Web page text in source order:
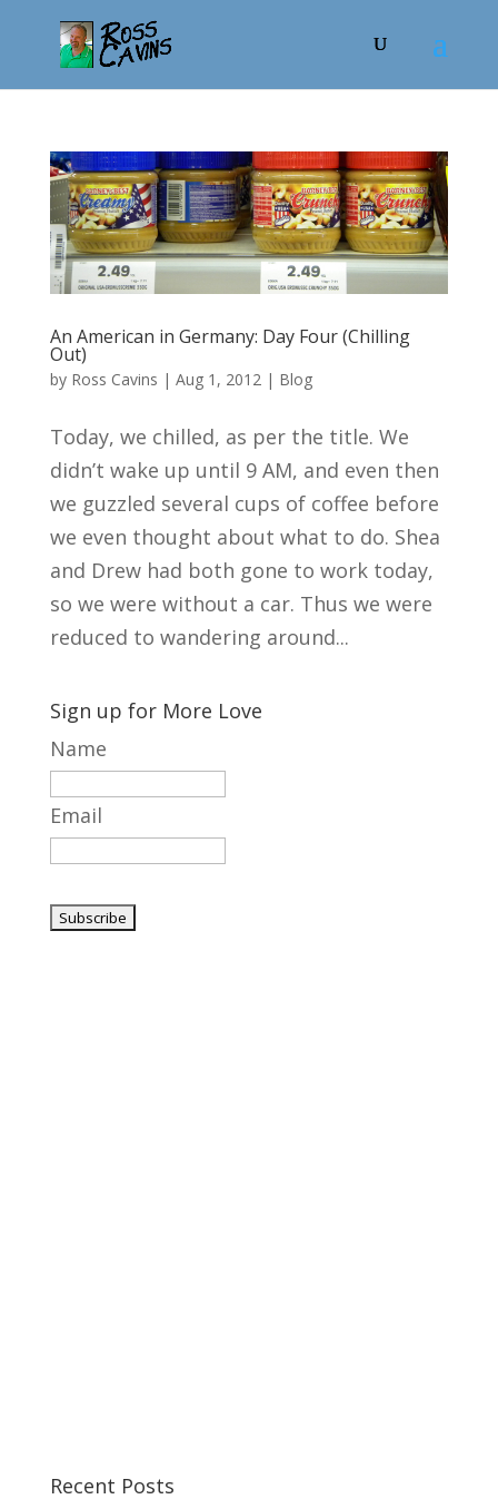
An American in Germany: Day Four (Chilling
Out)
by Ross Cavins | Aug 1, 2012| Blog
Today, we chilled, as per the title. We
didn’t wake up until 9 AM, and even then
we guzzled several cups of coffee before
we even thought about what to do. Shea
and Drew had both gone to work today,
so we were without a car. Thus we were
reduced to wandering around...
Sign up for More Love
Name
Email
Recent Posts